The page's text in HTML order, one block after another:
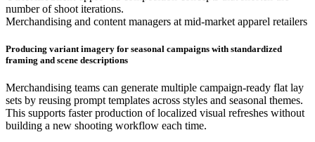
number of shoot iterations.
Merchandising and content managers at mid-market apparel retailers
Producing variant imagery for seasonal campaigns with standardized
framing and scene descriptions
Merchandising teams can generate multiple campaign-ready flat lay
sets by reusing prompt templates across styles and seasonal themes.
This supports faster production of localized visual refreshes without
building a new shooting workflow each time.